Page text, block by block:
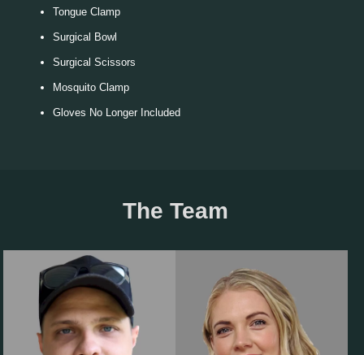
Tongue Clamp
Surgical Bowl
Surgical Scissors
Mosquito Clamp
Gloves No Longer Included
The Team